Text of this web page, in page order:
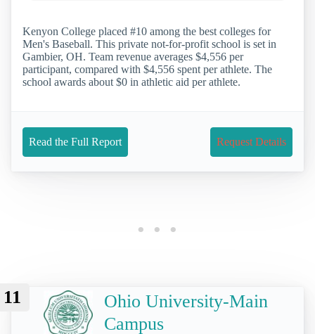
Kenyon College placed #10 among the best colleges for
Men's Baseball. This private not-for-profit school is set in
Gambier, OH. Team revenue averages $4,556 per
participant, compared with $4,556 spent per athlete. The
school awards about $0 in athletic aid per athlete.
Read the Full Report Request Details
11
Ohio University-Main
Campus